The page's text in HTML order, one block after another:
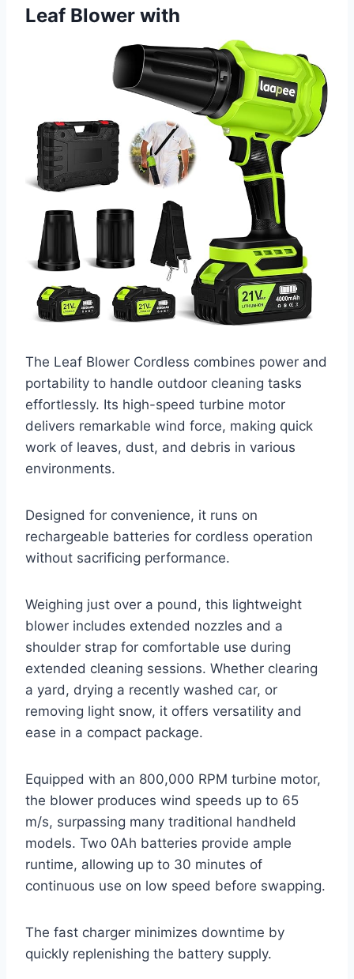
Leaf Blower with
The Leaf Blower Cordless combines power and
portability to handle outdoor cleaning tasks
effortlessly. Its high-speed turbine motor
delivers remarkable wind force, making quick
work of leaves, dust, and debris in various
environments.
Designed for convenience, it runs on
rechargeable batteries for cordless operation
without sacrificing performance.
Weighing just over a pound, this lightweight
blower includes extended nozzles and a
shoulder strap for comfortable use during
extended cleaning sessions. Whether clearing
a yard, drying a recently washed car, or
removing light snow, it offers versatility and
ease in a compact package.
Equipped with an 800,000 RPM turbine motor,
the blower produces wind speeds up to 65
m/s, surpassing many traditional handheld
models. Two 0Ah batteries provide ample
runtime, allowing up to 30 minutes of
continuous use on low speed before swapping.
The fast charger minimizes downtime by
quickly replenishing the battery supply.